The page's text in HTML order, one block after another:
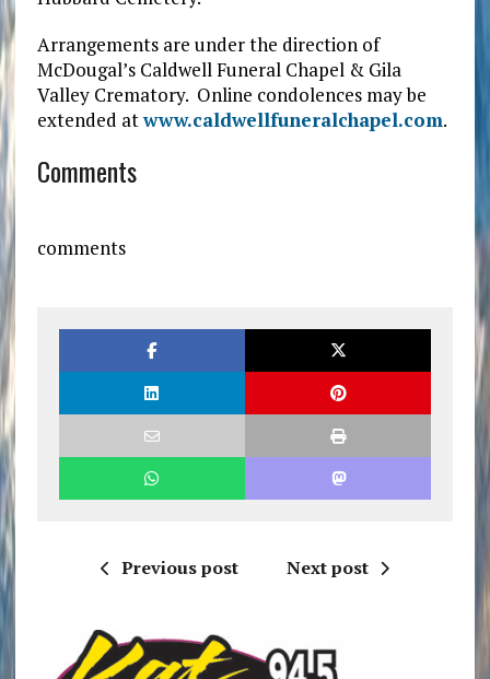
Arrangements are under the direction of
McDougal’s Caldwell Funeral Chapel & Gila
Valley Crematory. Online condolences may be
extended atwww.caldwellfuneralchapel.com.
Comments
comments
Previous post Next post